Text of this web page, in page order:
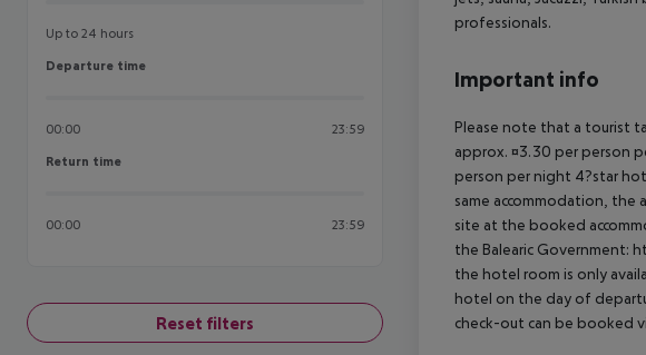
Up to 24 hours
Departure time
Departure time
00:00 23:59
Return time
Return time
00:00 23:59
Reset filters
professionals.
Important info
Please note that a tourist
approx. ¤3.30 per person
person per night 4?star
same accommodation, the
site at the booked
the Balearic Government:
the hotel room is only
hotel on the day of
check-out can be booked